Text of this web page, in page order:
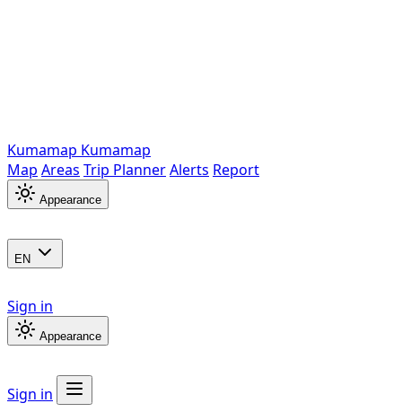
Kumamap Kumamap
Map Areas Trip PlannerAlerts Report
Appearance
EN
Sign in
Appearance
Sign in